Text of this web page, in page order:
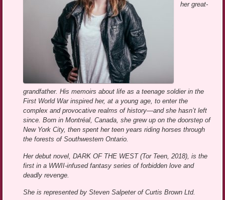
her great-
grandfather. His memoirs about life as a teenage soldier in the
First World War inspired her, at a young age, to enter the
complex and provocative realms of history—and she hasn’t left
since. Born in Montréal, Canada, she grew up on the doorstep of
New York City, then spent her teen years riding horses through
the forests of Southwestern Ontario.
Her debut novel, DARK OF THE WEST (Tor Teen, 2018), is the
first in a WWII-infused fantasy series of forbidden love and
deadly revenge.
She is represented by Steven Salpeter of Curtis Brown Ltd.